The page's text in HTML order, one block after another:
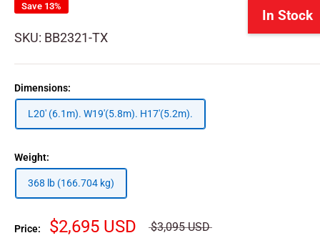
Save 13%
SKU: BB2321-TX
In Stock
Dimensions:
L20' (6.1m). W19'(5.8m). H17'(5.2m).
Weight:
368 lb (166.704 kg)
Price: $2,695 USD $3,095 USD